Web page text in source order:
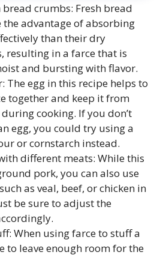
crumbs: Fresh bread
the advantage of absorbing
than their dry
resulting in a farce that is
and bursting with flavor.
The egg in this recipe helps to
together and keep it from
cooking. If you don’t
egg, you could try using a
or cornstarch instead.
different meats: While this
pork, you can also use
as veal, beef, or chicken in
be sure to adjust the
When using farce to stuff a
to leave enough room for the